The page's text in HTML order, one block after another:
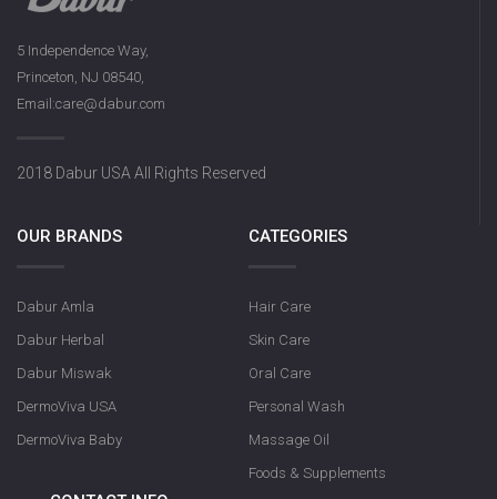
5 Independence Way,
Princeton, NJ 08540,
Email:care@dabur.com
2018 Dabur USA All Rights Reserved
OUR BRANDS
Dabur Amla
Dabur Herbal
Dabur Miswak
DermoViva USA
DermoViva Baby
CATEGORIES
Hair Care
Skin Care
Oral Care
Personal Wash
Massage Oil
Foods & Supplements